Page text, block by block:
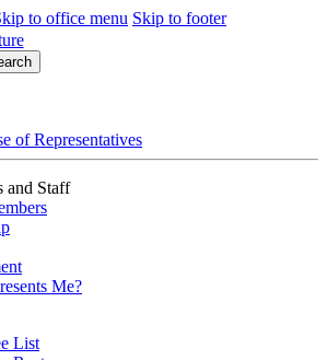
to office menu Skip to footer
of Representatives
and Staff
Me?
List